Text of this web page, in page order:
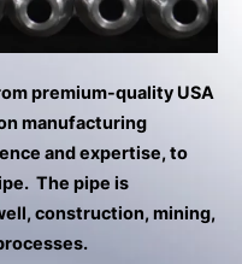
premium-quality USA
manufacturing
and expertise, to
The pipe is
construction, mining,